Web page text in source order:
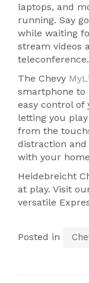
laptops, and
running. Say
while waiting
stream videos
teleconference.
The Chevy
smartphone to
easy control of
letting you
from the
distraction
with your
Heidebreicht
at play. Visit
versatile
Posted in